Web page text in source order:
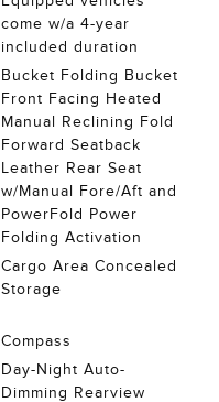
come w/a 4-year
included duration
Bucket Folding Bucket
Front Facing Heated
Manual Reclining Fold
Forward Seatback
Leather Rear Seat
w/Manual Fore/Aft and
PowerFold Power
Folding Activation
Cargo Area Concealed
Storage
Compass
Day-Night Auto-
Dimming Rearview